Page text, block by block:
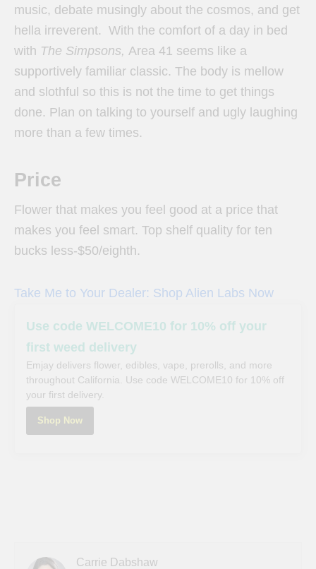
music, debate musingly about the cosmos, and get
hella irreverent. With the comfort of a day in bed
with The Simpsons, Area 41 seems like a
supportively familiar classic. The body is mellow
and slothful so this is not the time to get things
done. Plan on talking to yourself and ugly laughing
more than a few times.
Price
Flower that makes you feel good at a price that
makes you feel smart. Top shelf quality for ten
bucks less-$50/eighth.
Take Me to Your Dealer: Shop Alien Labs Now
Use code WELCOME10 for 10% off your
first weed delivery
Emjay delivers flower, edibles, vape, prerolls, and more
throughout California. Use code WELCOME10 for 10% off
your first delivery.
Shop Now
Carrie Dabshaw